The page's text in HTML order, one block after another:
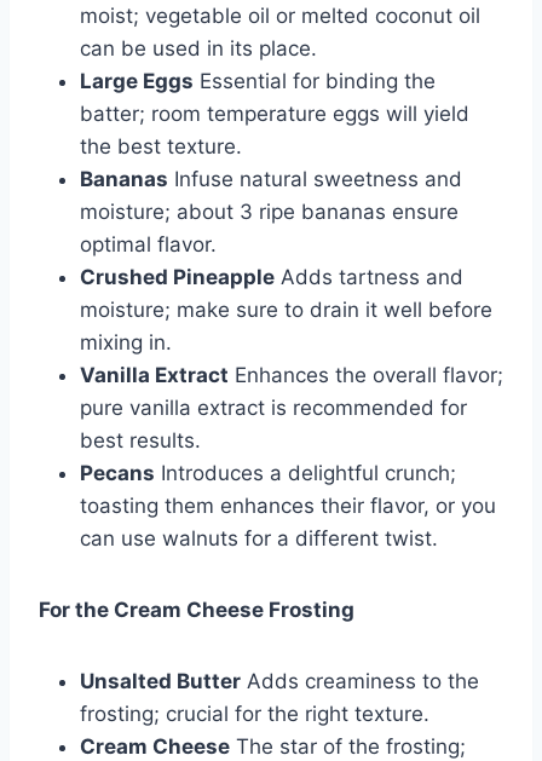
moist; vegetable oil or melted coconut oil
can be used in its place.
Large Eggs Essential for binding the
batter; room temperature eggs will yield
the best texture.
Bananas Infuse natural sweetness and
moisture; about 3 ripe bananas ensure
optimal flavor.
Crushed Pineapple Adds tartness and
moisture; make sure to drain it well before
mixing in.
Vanilla Extract Enhances the overall flavor;
pure vanilla extract is recommended for
best results.
Pecans Introduces a delightful crunch;
toasting them enhances their flavor, or you
can use walnuts for a different twist.
For the Cream Cheese Frosting
Unsalted Butter Adds creaminess to the
frosting; crucial for the right texture.
Cream Cheese The star of the frosting;